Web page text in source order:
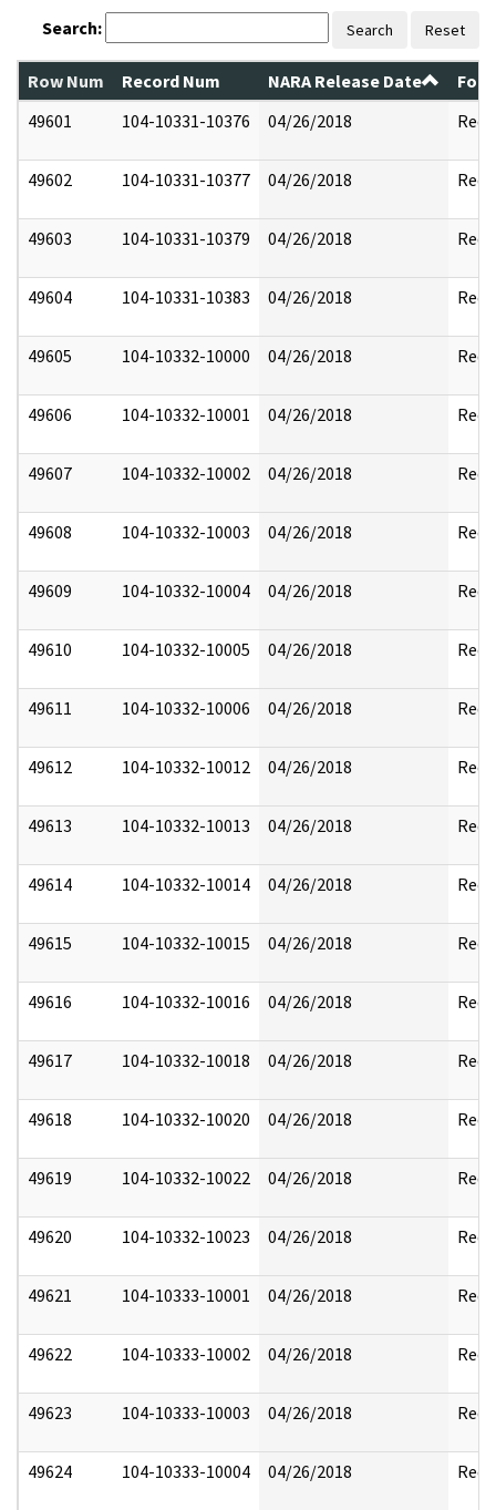
Search: Search Reset
Row Num Record Num NARA Release Date
49601
104-10331-10376 04/26/2018
49602 104-10331-10377 04/26/2018
49603 104-10331-10379 04/26/2018
49604 104-10331-10383 04/26/2018
49605 104-10332-10000 04/26/2018
49606 104-10332-10001 04/26/2018
49607 104-10332-10002 04/26/2018
49608 104-10332-10003 04/26/2018
49609 104-10332-10004 04/26/2018
49610 104-10332-10005 04/26/2018
49611 104-10332-10006 04/26/2018
49612 104-10332-10012 04/26/2018
49613 104-10332-10013 04/26/2018
49614 104-10332-10014 04/26/2018
49615 104-10332-10015 04/26/2018
49616 104-10332-10016 04/26/2018
49617 104-10332-10018 04/26/2018
49618 104-10332-10020 04/26/2018
49619 104-10332-10022 04/26/2018
49620 104-10332-10023 04/26/2018
49621 104-10333-10001 04/26/2018
49622 104-10333-10002 04/26/2018
49623 104-10333-10003 04/26/2018
49624 104-10333-10004 04/26/2018